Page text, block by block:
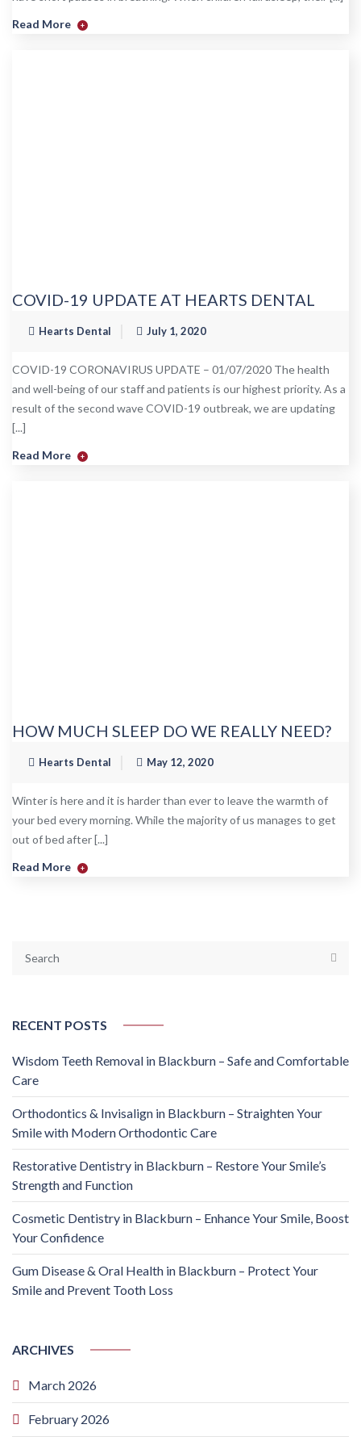
Read More
+
COVID-19 UPDATE AT HEARTS DENTAL
Hearts Dental July 1, 2020
COVID-19 CORONAVIRUS UPDATE – 01/07/2020 The health
and well-being of our staff and patients is our highest priority. As a
result of the second wave COVID-19 outbreak, we are updating
[...]
Read More
+
HOW MUCH SLEEP DO WE REALLY NEED?
Hearts Dental May 12, 2020
Winter is here and it is harder than ever to leave the warmth of
your bed every morning. While the majority of us manages to get
out of bed after [...]
Read More
+
RECENT POSTS
Wisdom Teeth Removal in Blackburn – Safe and Comfortable
Care
Orthodontics & Invisalign in Blackburn – Straighten Your
Smile with Modern Orthodontic Care
Restorative Dentistry in Blackburn – Restore Your Smile’s
Strength and Function
Cosmetic Dentistry in Blackburn – Enhance Your Smile, Boost
Your Confidence
Gum Disease & Oral Health in Blackburn – Protect Your
Smile and Prevent Tooth Loss
ARCHIVES
March 2026
February 2026